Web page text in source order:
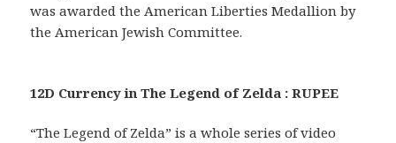
was awarded the American Liberties Medallion by
the American Jewish Committee.
12D Currency in The Legend of Zelda : RUPEE
“The Legend of Zelda” is a whole series of video